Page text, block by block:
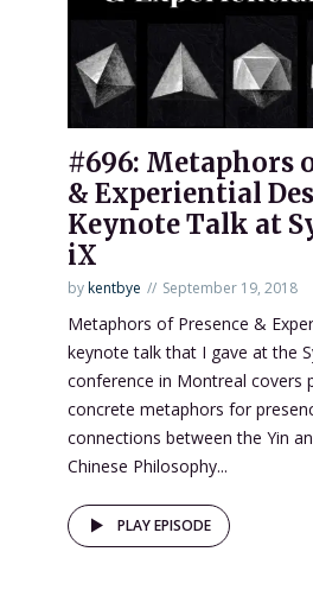
#696: Metaphors
& Experiential
Keynote Talk at
iX
bykentbye September 19, 2018
Metaphors of Presence &
keynote talk that I gave at the
conference in Montreal covers
concrete metaphors for
connections between the Yin
Chinese Philosophy...
PLAY EPISODE